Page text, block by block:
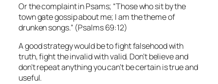
Or the complaint in Psams; “Those who sit by the
town gate gossip about me; I am the theme of
drunken songs.” (Psalms 69:12)
A good strategy would be to fight falsehood with
truth, fight the invalid with valid. Don’t believe and
don’t repeat anything you can’t be certain is true and
useful.